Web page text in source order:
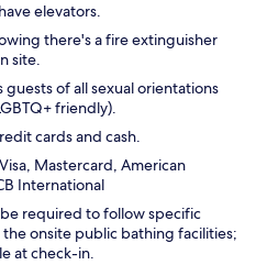
elevators.
there's a fire extinguisher
site.
of all sexual orientations
friendly).
cards and cash.
Mastercard, American
International
required to follow specific
onsite public bathing facilities;
at check-in.